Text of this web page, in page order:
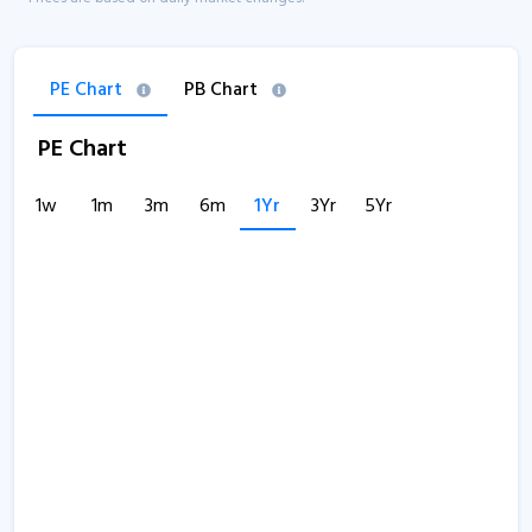
PE Chart PB Chart
PE Chart
1w 1m 3m 6m 1Yr 3Yr 5Yr